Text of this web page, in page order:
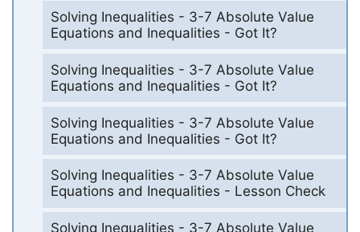
Solving Inequalities - 3-7 Absolute Value
Equations and Inequalities - Got It?
Solving Inequalities - 3-7 Absolute Value
Equations and Inequalities - Got It?
Solving Inequalities - 3-7 Absolute Value
Equations and Inequalities - Got It?
Solving Inequalities - 3-7 Absolute Value
Equations and Inequalities - Lesson Check
Solving Inequalities - 3-7 Absolute Value